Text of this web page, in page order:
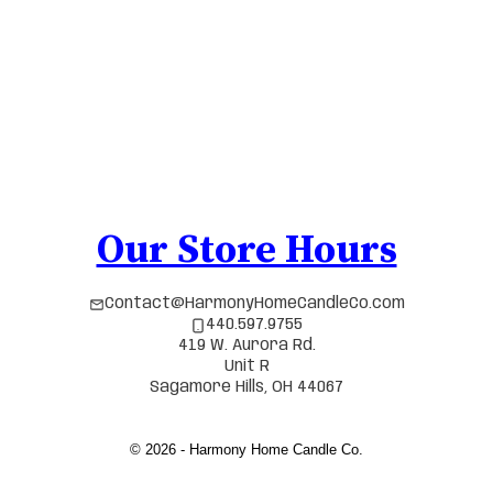
Our Store Hours
Contact@HarmonyHomeCandleCo.com
440.597.9755
419 W. Aurora Rd.
Unit R
Sagamore Hills, OH 44067
© 2026 - Harmony Home Candle Co.